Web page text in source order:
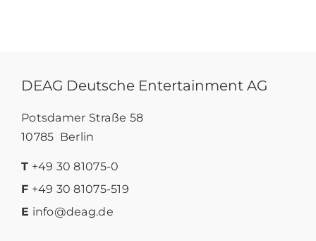
DEAG Deutsche Entertainment AG
Potsdamer Straße 58
10785 Berlin
T +49 30 81075-0
F +49 30 81075-519
E info@deag.de